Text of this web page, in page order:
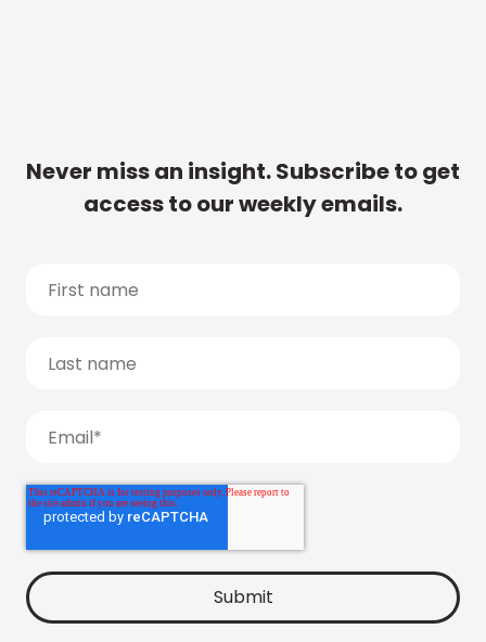
Never miss an insight. Subscribe to get
access to our weekly emails.